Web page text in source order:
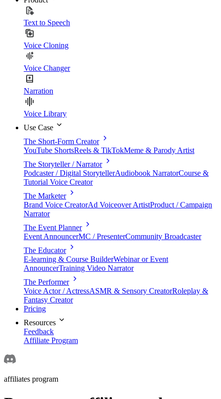
Text to Speech
Voice Cloning
Voice Changer
Narration
Voice Library
Use Case
The Short-Form Creator
YouTube ShortsReels & TikTokMeme & Parody Artist
The Storyteller / Narrator
Podcaster / Digital StorytellerAudiobook NarratorCourse &
Tutorial Voice Creator
The Marketer
Brand Voice CreatorAd Voiceover ArtistProduct / Campaign
Narrator
The Event Planner
Event AnnouncerMC / PresenterCommunity Broadcaster
The Educator
E-learning & Course BuilderWebinar or Event
AnnouncerTraining Video Narrator
The Performer
Voice Actor / ActressASMR & Sensory CreatorRoleplay &
Fantasy Creator
Pricing
Resources
Feedback
Affiliate Program
affiliates program